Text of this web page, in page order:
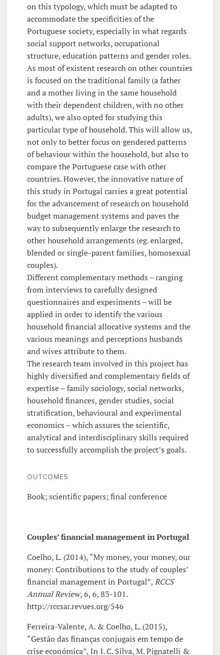
on this typology, which must be adapted to
accommodate the specificities of the
Portuguese society, especially in what regards
social support networks, occupational
structure, education patterns and gender roles.
As most of existent research on other countries
is focused on the traditional family (a father
and a mother living in the same household
with their dependent children, with no other
adults), we also opted for studying this
particular type of household. This will allow us,
not only to better focus on gendered patterns
of behaviour within the household, but also to
compare the Portuguese case with other
countries. However, the innovative nature of
this study in Portugal carries a great potential
for the advancement of research on household
budget management systems and paves the
way to subsequently enlarge the research to
other household arrangements (eg. enlarged,
blended or single-parent families, homosexual
couples).
Different complementary methods – ranging
from interviews to carefully designed
questionnaires and experiments – will be
applied in order to identify the various
household financial allocative systems and the
various meanings and perceptions husbands
and wives attribute to them.
The research team involved in this project has
highly diversified and complementary fields of
expertise – family sociology, social networks,
household finances, gender studies, social
stratification, behavioural and experimental
economics – which assures the scientific,
analytical and interdisciplinary skills required
to successfully accomplish the project’s goals.
OUTCOMES
Book; scientific papers; final conference
Couples’ financial management in Portugal
Coelho, L. (2014), “My money, your money, our
money: Contributions to the study of couples’
financial management in Portugal”,RCCS
Annual Review, 6, 6, 83-101.
http://rccsar.revues.org/546
Ferreira-Valente, A. & Coelho, L. (2015),
“Gestão das finanças conjugais em tempo de
crise económica”, In I. C. Silva, M. Pignatelli &